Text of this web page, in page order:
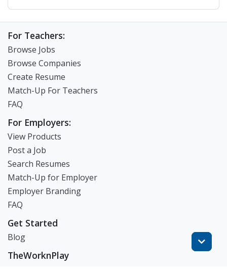
For Teachers:
Browse Jobs
Browse Companies
Create Resume
Match-Up For Teachers
FAQ
For Employers:
View Products
Post a Job
Search Resumes
Match-Up for Employer
Employer Branding
FAQ
Get Started
Blog
TheWorknPlay